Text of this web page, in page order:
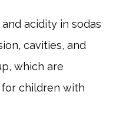
acidity in sodas
cavities, and
which are
children with